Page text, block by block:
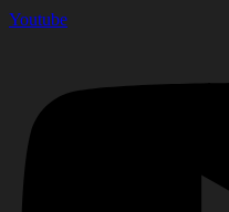
Youtube